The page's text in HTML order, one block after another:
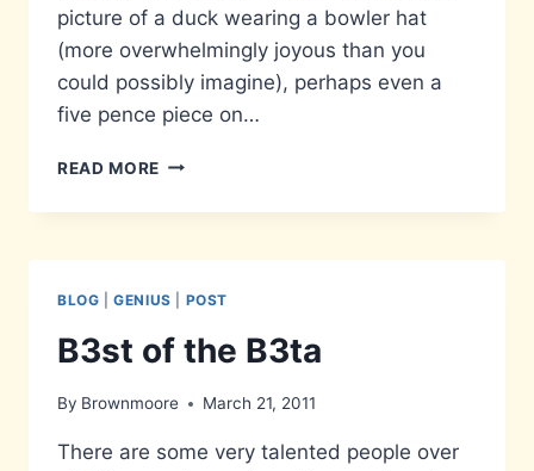
picture of a duck wearing a bowler hat
(more overwhelmingly joyous than you
could possibly imagine), perhaps even a
five pence piece on…
READ MORE ADDRESS
APPROXIMATE
BLOG |GENIUS POST
B3st of the B3ta
By Brownmoore March 21, 2011
There are some very talented people over